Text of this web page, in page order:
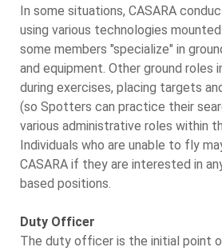
In some situations, CASARA
using various technologies
some members "specialize" in
and equipment. Other ground roles
during exercises, placing targets
(so Spotters can practice their
various administrative roles within
Individuals who are unable to fly
CASARA if they are interested in
based positions.
Duty Officer
The duty officer is the initial point